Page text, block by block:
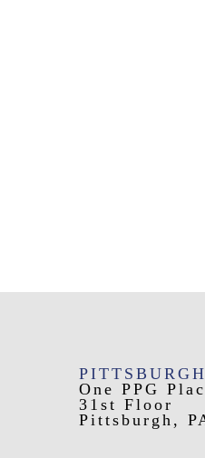
One PPG
31st Floor
Pittsburgh,